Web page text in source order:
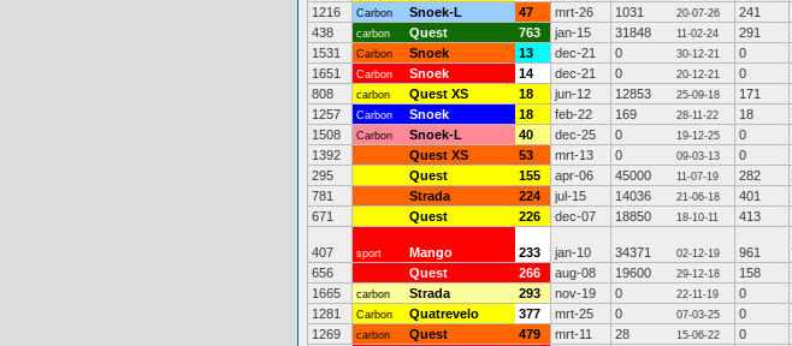
1216
Carbon Snoek-L 47 mrt-26 1031 20-07-26 241
438
carbon Quest 763 jan-15 31848 11-02-24 291
1531
Carbon Snoek 13 dec-21 0 30-12-21 0
1651
Carbon Snoek 14 dec-21 0 20-12-21 0
808
carbon Quest XS 18 jun-12 12853 25-09-18 171
1257
Carbon Snoek 18 feb-22 169 28-11-22 18
1508
Carbon Snoek-L 40 dec-25 0 19-12-25 0
1392
Quest XS 53 mrt-13 0 09-03-13 0
295
Quest 155 apr-06 45000 11-07-19 282
781
Strada 224 jul-15 14036 21-06-18 401
671
Quest 226 dec-07 18850 18-10-11 413
407 sport Mango 233 jan-10 34371 02-12-19 961
656
Quest 266 aug-08 19600 29-12-18 158
1665
carbon Strada 293 nov-19 0 22-11-19 0
1281
Carbon Quatrevelo 377 mrt-25 0 07-03-25 0
1269
carbon Quest 479 mrt-11 28 15-06-22 0